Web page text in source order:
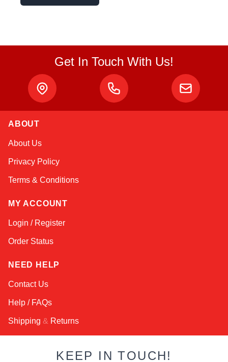
Get In Touch With Us!
ABOUT
About Us
Privacy Policy
Terms & Conditions
MY ACCOUNT
Login / Register
Order Status
NEED HELP
Contact Us
Help / FAQs
Shipping & Returns
KEEP IN TOUCH!